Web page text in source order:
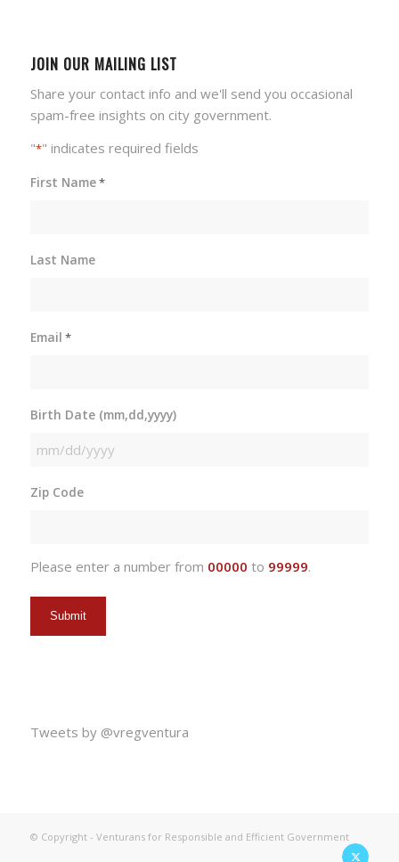
JOIN OUR MAILING LIST
Share your contact info and we'll send you occasional
spam-free insights on city government.
"*" indicates required fields
First Name*
Last Name
Email *
Birth Date (mm,dd,yyyy)
MM
DD
Zip Code
Please enter a number from 00000 to 99999.
Tweets by @vregventura
© Copyright - Venturans for Responsible and Efficient Government